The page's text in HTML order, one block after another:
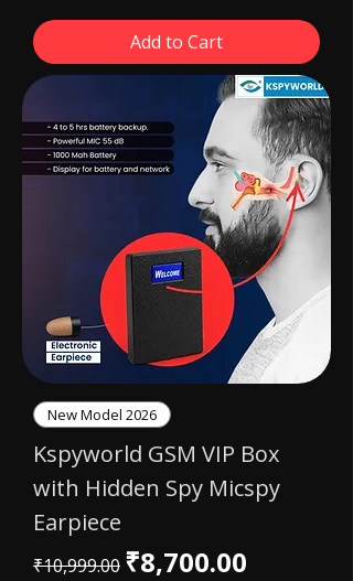
Add to Cart
New Model 2026
Kspyworld GSM VIP Box
with Hidden Spy Micspy
Earpiece
Regular Price
₹10,999.00 Sale Price
₹8,700.00